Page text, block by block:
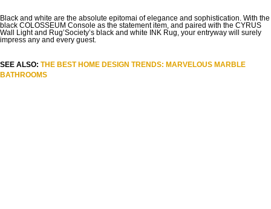
Black and white are the absolute epitomai of elegance and sophistication. With the
black COLOSSEUM Console as the statement item, and paired with the CYRUS
Wall Light and Rug’Society’s black and white INK Rug, your entryway will surely
impress any and every guest.
SEE ALSO: THE BEST HOME DESIGN TRENDS: MARVELOUS MARBLE
BATHROOMS